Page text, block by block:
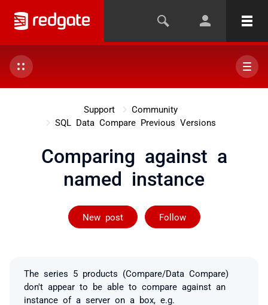
Support
Community
SQL Data Compare Previous Versions
Comparing against a
named instance
New post Follow
Followed by 3
The series 5 products (Compare/Data Compare)
don't appear to be able to compare against an
instance of a server on a box, e.g.